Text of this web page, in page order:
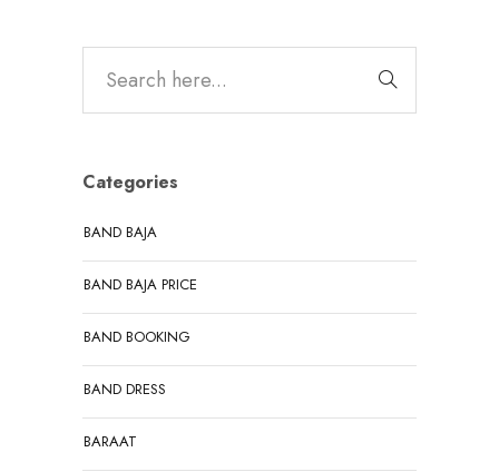
Categories
BAND BAJA
BAND BAJA PRICE
BAND BOOKING
BAND DRESS
BARAAT